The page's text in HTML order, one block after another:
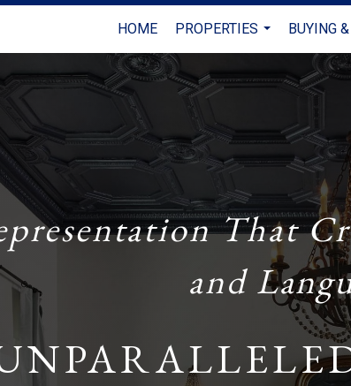
HOME
PROPERTIES
...
BUYING
That
and